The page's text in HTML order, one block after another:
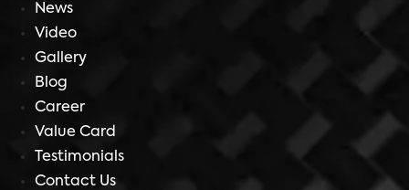
News
Video
Gallery
Blog
Career
Value Card
Testimonials
Contact Us